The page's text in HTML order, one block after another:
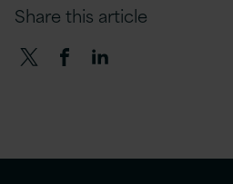
Share this article